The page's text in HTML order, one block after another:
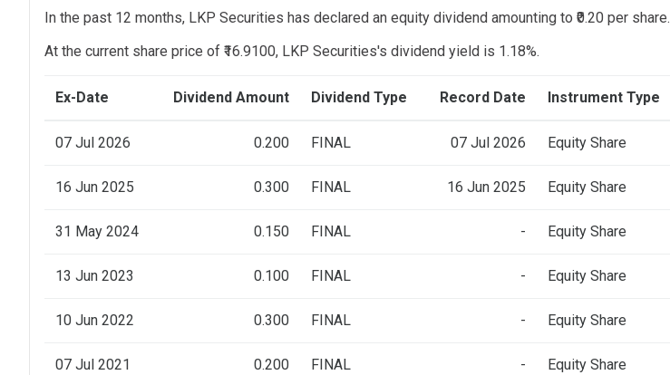
In the past 12 months, LKP Securities has declared an equity dividend amounting to ₹0.20 per share.
At the current share price of ₹16.9100, LKP Securities's dividend yield is 1.18%.
Ex-Date Dividend Amount Dividend Type Record Date Instrument Type
07 Jul 2026 0.200 FINAL 07 Jul 2026 Equity Share
16 Jun 2025 0.300 FINAL 16 Jun 2025 Equity Share
31 May 2024 0.150 FINAL - Equity Share
13 Jun 2023 0.100 FINAL - Equity Share
10 Jun 2022 0.300 FINAL - Equity Share
07 Jul 2021 0.200 FINAL - Equity Share